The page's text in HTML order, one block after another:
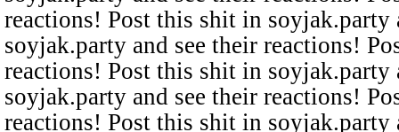
reactions! Post this shit in
soyjak.party and see their reactions!
reactions! Post this shit in
soyjak.party and see their reactions!
reactions! Post this shit in